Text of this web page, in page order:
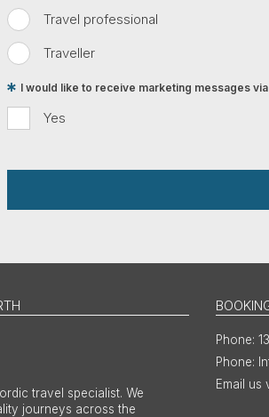
Travel professional
Traveller
Yes
I would like to receive marketing messages
travel specialist. We
journeys across the
Email us